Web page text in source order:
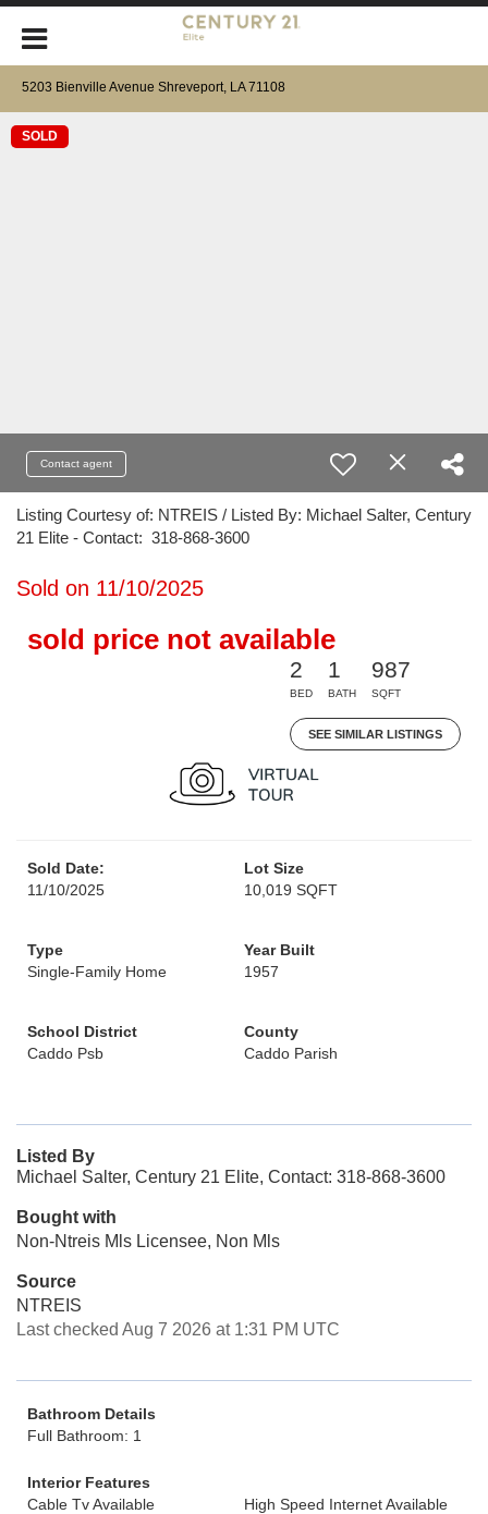
5203 Bienville Avenue Shreveport, LA 71108
SOLD
Contact agent
Listing Courtesy of: NTREIS / Listed By: Michael Salter, Century
21 Elite - Contact: 318-868-3600
Sold on 11/10/2025
sold price not available
2
BED
1
BATH
987
SQFT
SEE SIMILAR LISTINGS
Sold Date:
11/10/2025
Lot Size
10,019 SQFT
Type
Single-Family Home
Year Built
1957
School District
Caddo Psb
County
Caddo Parish
Listed By
Michael Salter, Century 21 Elite, Contact: 318-868-3600
Bought with
Non-Ntreis Mls Licensee, Non Mls
Source
NTREIS
Last checked Aug 7 2026 at 1:31 PM UTC
Bathroom Details
Full Bathroom: 1
Interior Features
Cable Tv Available
High Speed Internet Available